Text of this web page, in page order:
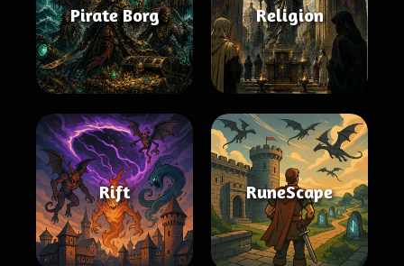
Pirate Borg Religion
Rift RuneScape